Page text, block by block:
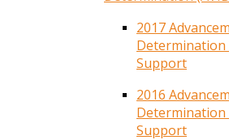
2017
Determination
Support
2016
Determination
Support